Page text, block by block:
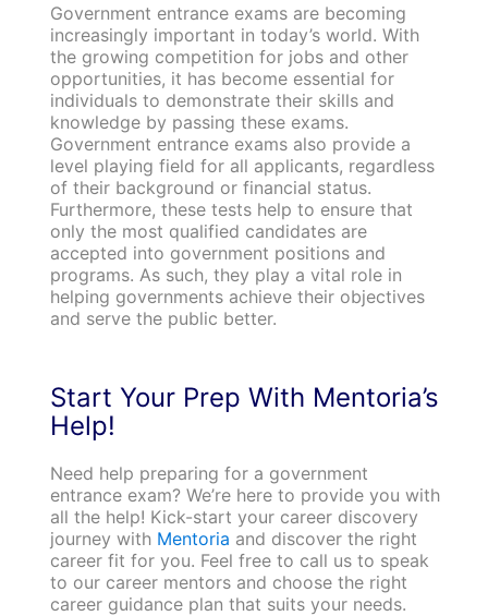
Government entrance exams are becoming
increasingly important in today’s world. With
the growing competition for jobs and other
opportunities, it has become essential for
individuals to demonstrate their skills and
knowledge by passing these exams.
Government entrance exams also provide a
level playing field for all applicants, regardless
of their background or financial status.
Furthermore, these tests help to ensure that
only the most qualified candidates are
accepted into government positions and
programs. As such, they play a vital role in
helping governments achieve their objectives
and serve the public better.
Start Your Prep With Mentoria’s
Help!
Need help preparing for a government
entrance exam? We’re here to provide you with
all the help! Kick-start your career discovery
journey with Mentoria and discover the right
career fit for you. Feel free to call us to speak
to our career mentors and choose the right
career guidance plan that suits your needs.